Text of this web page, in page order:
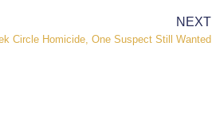
NEXT
Circle Homicide, One Suspect Still Wanted